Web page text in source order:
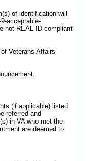
of identification will
acceptable-
not REAL ID compliant
Veterans Affairs
(if applicable) listed
referred and
in VA who met the
are deemed to